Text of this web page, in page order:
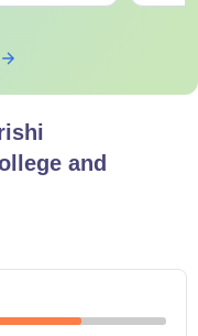
and